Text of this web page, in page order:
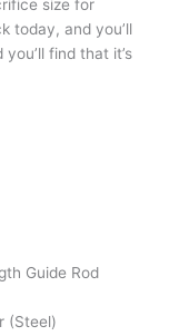
size for
today, and you’ll
find that it’s
Guide Rod
(Steel)